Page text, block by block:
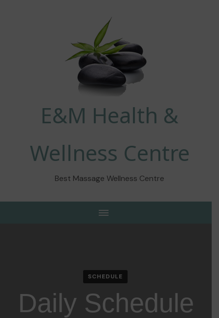
E&M Health &
Wellness Centre
Best Massage Wellness Centre
SCHEDULE
Daily Schedule